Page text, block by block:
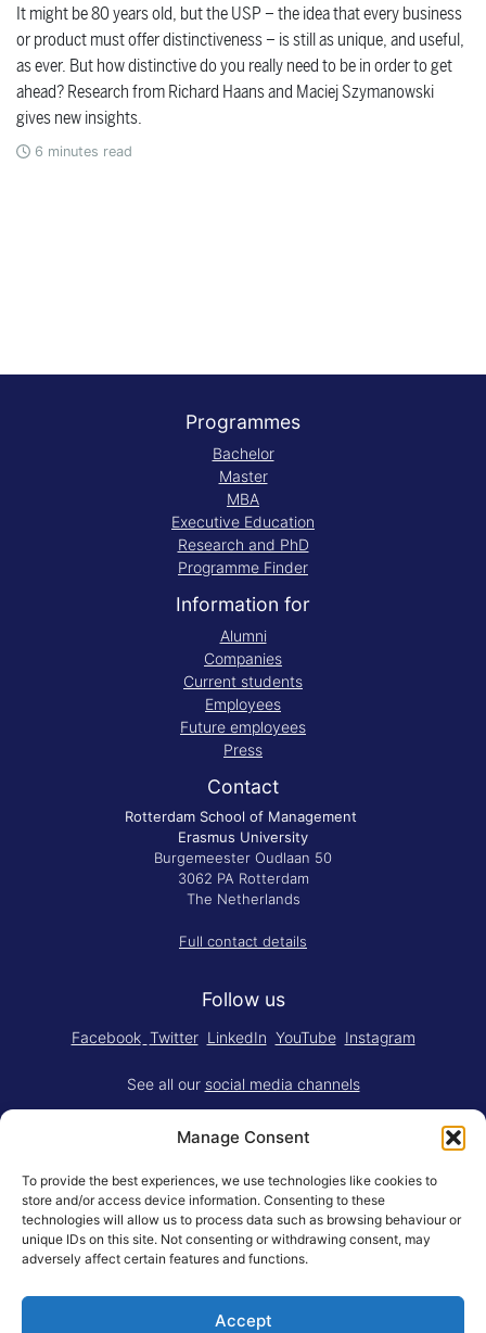
Manage Consent
To provide the best experiences, we use technologies like cookies to
store and/or access device information. Consenting to these
technologies will allow us to process data such as browsing behaviour or
unique IDs on this site. Not consenting or withdrawing consent, may
adversely affect certain features and functions.
Accept
It might be 80 years old, but the USP – the idea that every business
or product must offer distinctiveness – is still as unique, and useful,
as ever. But how distinctive do you really need to be in order to get
ahead? Research from Richard Haans and Maciej Szymanowski
gives new insights.
6 minutes read
Programmes
Bachelor
Master
MBA
Executive Education
Research and PhD
Programme Finder
Information for
Alumni
Companies
Current students
Employees
Future employees
Press
Contact
Rotterdam School of Management
Erasmus University
Burgemeester Oudlaan 50
3062 PA Rotterdam
The Netherlands
Full contact details
Follow us
Facebook Twitter LinkedIn YouTube Instagram
See all our social media channels
Think.Do. is made for RSM byYBM
Limited.
© Rotterdam School of Management, Erasmus University